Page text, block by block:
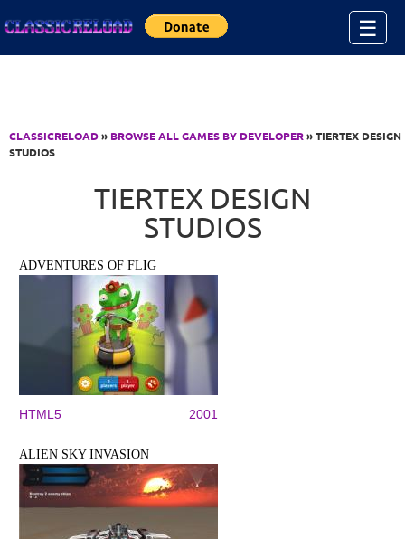
☰
CLASSICRELOAD» BROWSE ALL GAMES BY DEVELOPER» TIERTEX DESIGN
STUDIOS
TIERTEX DESIGN
STUDIOS
ADVENTURES OF FLIG
HTML5 2001
ALIEN SKY INVASION